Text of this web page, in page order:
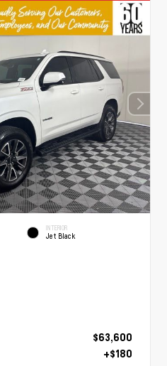
INTERIOR
Jet Black
$63,600
+$180